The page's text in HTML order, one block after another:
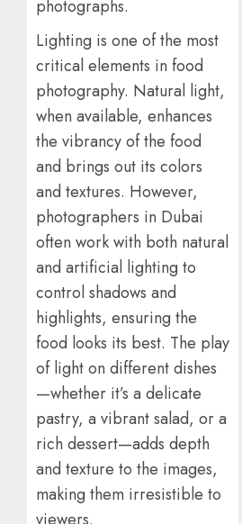
photographs.
Lighting is one of the most
critical elements in food
photography. Natural light,
when available, enhances
the vibrancy of the food
and brings out its colors
and textures. However,
photographers in Dubai
often work with both natural
and artificial lighting to
control shadows and
highlights, ensuring the
food looks its best. The play
of light on different dishes
—whether it’s a delicate
pastry, a vibrant salad, or a
rich dessert—adds depth
and texture to the images,
making them irresistible to